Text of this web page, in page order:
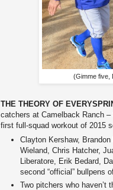
(Gimme five,
THE THEORY OF
catchers at Camelback Ranch
first full-squad workout of 2015
Clayton Kershaw,
Wieland, Chris Hatcher,
Liberatore, Erik Bedard,
second “official” bullpens
Two pitchers who haven’t